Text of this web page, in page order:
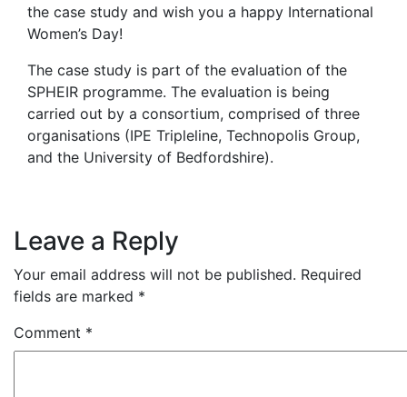
the case study and wish you a happy International
Women’s Day!
The case study is part of the evaluation of the
SPHEIR programme. The evaluation is being
carried out by a consortium, comprised of three
organisations (IPE Tripleline, Technopolis Group,
and the University of Bedfordshire).
Leave a Reply
Your email address will not be published. Required
fields are marked *
Comment *